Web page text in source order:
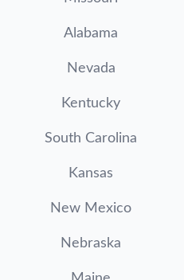
Alabama
Nevada
Kentucky
South Carolina
Kansas
New Mexico
Nebraska